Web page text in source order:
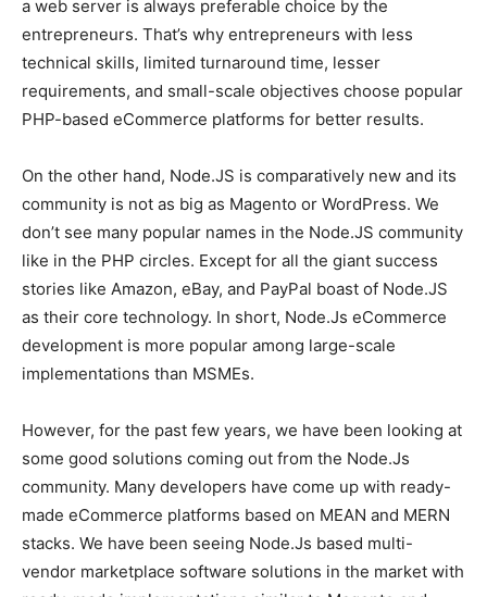
a web server is always preferable choice by the
entrepreneurs. That’s why entrepreneurs with less
technical skills, limited turnaround time, lesser
requirements, and small-scale objectives choose popular
PHP-based eCommerce platforms for better results.
On the other hand, Node.JS is comparatively new and its
community is not as big as Magento or WordPress. We
don’t see many popular names in the Node.JS community
like in the PHP circles. Except for all the giant success
stories like Amazon, eBay, and PayPal boast of Node.JS
as their core technology. In short, Node.Js eCommerce
development is more popular among large-scale
implementations than MSMEs.
However, for the past few years, we have been looking at
some good solutions coming out from the Node.Js
community. Many developers have come up with ready-
made eCommerce platforms based on MEAN and MERN
stacks. We have been seeing Node.Js based multi-
vendor marketplace software solutions in the market with